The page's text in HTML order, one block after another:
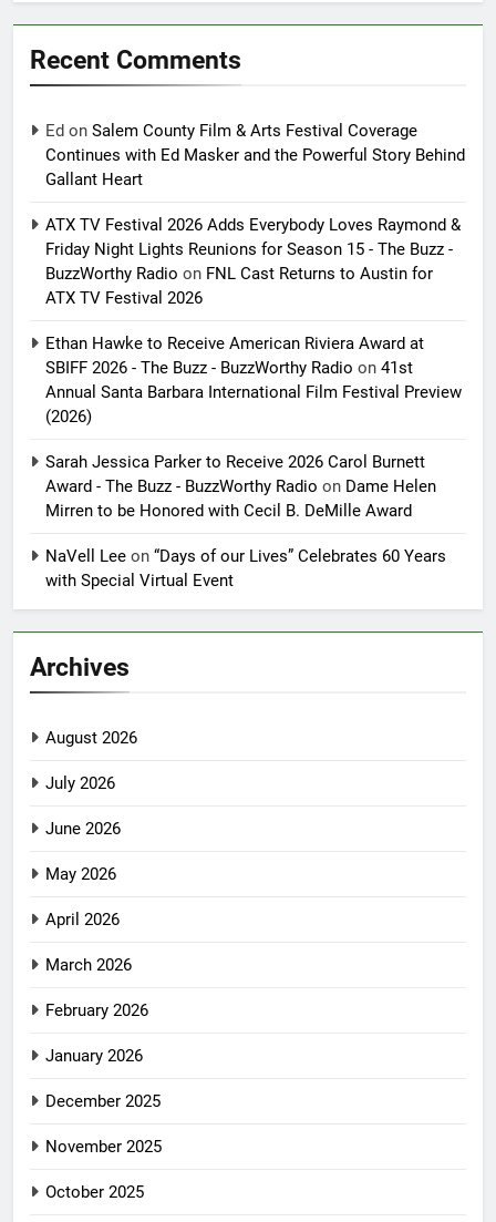
Recent Comments
Ed on Salem County Film & Arts Festival Coverage
Continues with Ed Masker and the Powerful Story Behind
Gallant Heart
ATX TV Festival 2026 Adds Everybody Loves Raymond &
Friday Night Lights Reunions for Season 15 - The Buzz -
BuzzWorthy Radio on FNL Cast Returns to Austin for
ATX TV Festival 2026
Ethan Hawke to Receive American Riviera Award at
SBIFF 2026 - The Buzz - BuzzWorthy Radio on 41st
Annual Santa Barbara International Film Festival Preview
(2026)
Sarah Jessica Parker to Receive 2026 Carol Burnett
Award - The Buzz - BuzzWorthy Radio on Dame Helen
Mirren to be Honored with Cecil B. DeMille Award
NaVell Lee on “Days of our Lives” Celebrates 60 Years
with Special Virtual Event
Archives
August 2026
July 2026
June 2026
May 2026
April 2026
March 2026
February 2026
January 2026
December 2025
November 2025
October 2025